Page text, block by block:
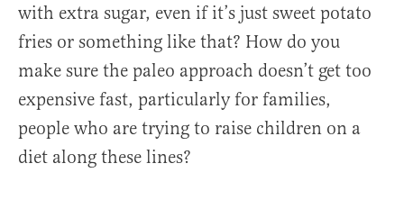
with extra sugar, even if it’s just sweet potato
fries or something like that? How do you
make sure the paleo approach doesn’t get too
expensive fast, particularly for families,
people who are trying to raise children on a
diet along these lines?